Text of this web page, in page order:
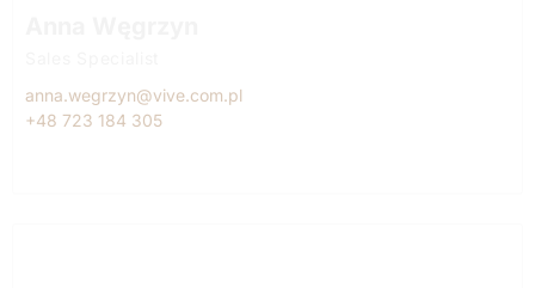
anna.wegrzyn@vive.com.pl
+48 723 184 305